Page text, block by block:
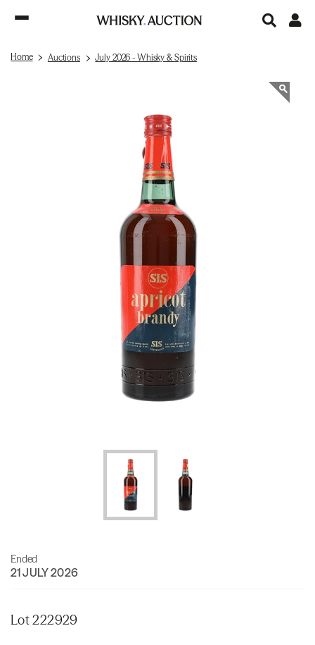
Home Auctions July 2026 - Whisky & Spirits
Ended
21 JULY 2026
Lot 222929